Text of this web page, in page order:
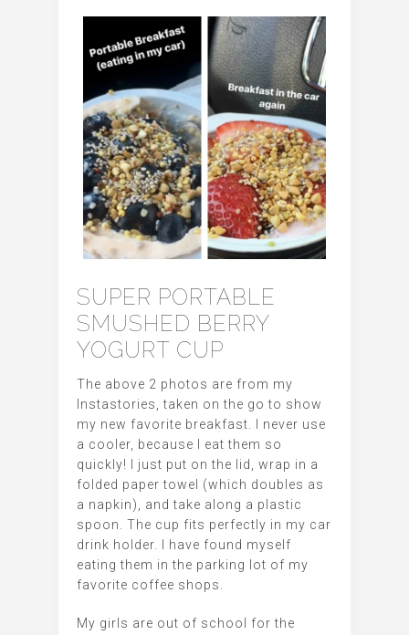
SUPER PORTABLE
SMUSHED BERRY
YOGURT CUP
The above 2 photos are from my
Instastories, taken on the go to show
my new favorite breakfast. I never use
a cooler, because I eat them so
quickly! I just put on the lid, wrap in a
folded paper towel (which doubles as
a napkin), and take along a plastic
spoon. The cup fits perfectly in my car
drink holder. I have found myself
eating them in the parking lot of my
favorite coffee shops.
My girls are out of school for the